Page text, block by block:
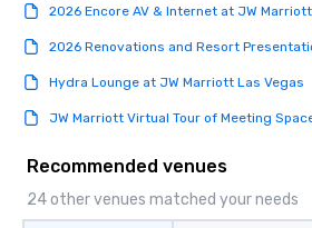
2026 Encore AV & Internet at JW
2026 Renovations and Resort
Hydra Lounge at JW Marriott Las Vegas
JW Marriott Virtual Tour of Meeting
Recommended venues
24 other venues matched your needs